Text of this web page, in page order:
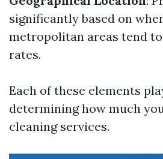
significantly based on
metropolitan areas tend
rates.
Each of these elements
determining how much
cleaning services.